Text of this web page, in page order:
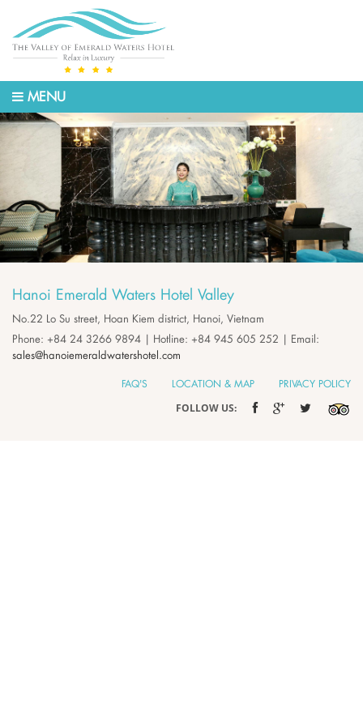
MENU
Hanoi Emerald Waters Hotel Valley
No.22 Lo Su street, Hoan Kiem district, Hanoi, Vietnam
Phone: +84 24 3266 9894 | Hotline: +84 945 605 252 | Email:
sales@hanoiemeraldwatershotel.com
PRIVACY POLICY
LOCATION & MAP
FAQ'S
FOLLOW US: